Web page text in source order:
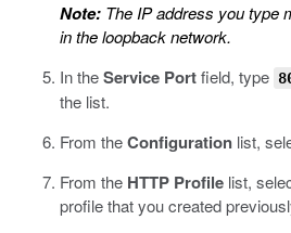
Note: The IP address you type
in the loopback network.
In theService Portfield, type
the list.
From theConfiguration list,
From the HTTP Profile list,
profile that you created